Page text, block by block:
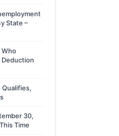
State –
Who
Deduction
Qualifies,
30,
Time